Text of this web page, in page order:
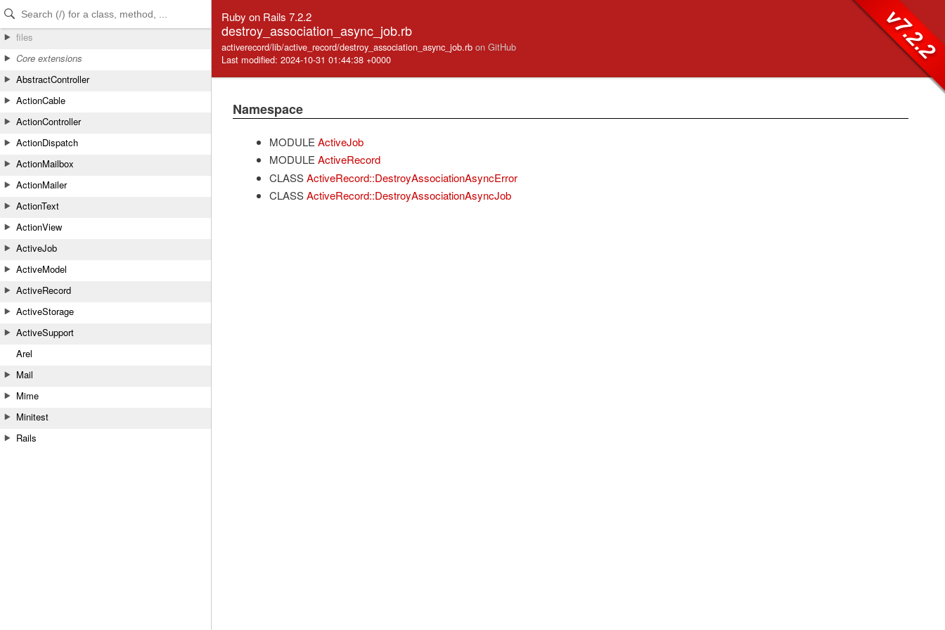
Skip to Content
Skip to Search
files
Core extensions
AbstractController
ActionCable
ActionController
ActionDispatch
ActionMailbox
ActionMailer
ActionText
ActionView
ActiveJob
ActiveModel
ActiveRecord
ActiveStorage
ActiveSupport
Arel
Mail
Mime
Minitest
Rails
Ruby on Rails 7.2.2
destroy_association_async_job.rb
activerecord/lib/active_record/destroy_association_async_job.rb on GitHub
Last modified: 2024-10-31 01:44:38 +0000
v7.2.2
Namespace
MODULE ActiveJob
MODULE ActiveRecord
CLASS ActiveRecord::DestroyAssociationAsyncError
CLASS ActiveRecord::DestroyAssociationAsyncJob